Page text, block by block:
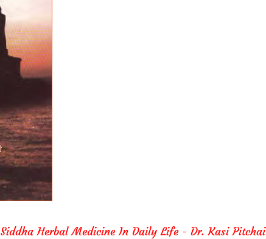
Siddha Herbal Medicine In Daily Life - Dr. Kasi Pitchai